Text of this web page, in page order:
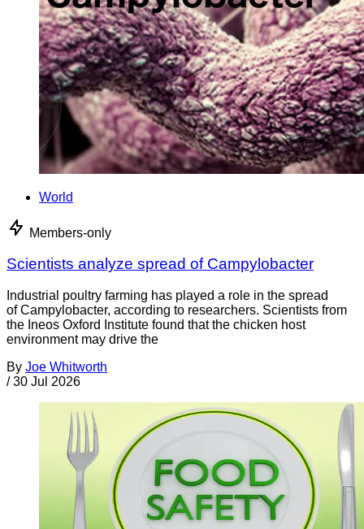
World
Members-only
Scientists analyze spread of Campylobacter
Industrial poultry farming has played a role in the spread
of Campylobacter, according to researchers. Scientists from
the Ineos Oxford Institute found that the chicken host
environment may drive the
By Joe Whitworth
/ 30 Jul 2026